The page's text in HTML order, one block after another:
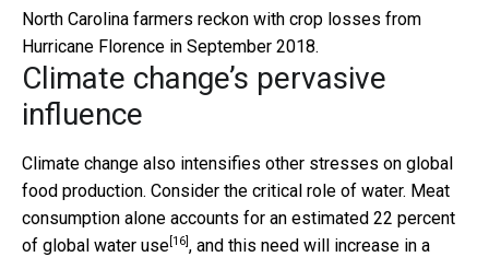
North Carolina farmers reckon with crop losses from
Hurricane Florence in September 2018.
Climate change’s pervasive
influence
Climate change also intensifies other stresses on global
food production. Consider the critical role of water. Meat
consumption alone accounts for an estimated 22 percent
of global water use [16] , and this need will increase in a